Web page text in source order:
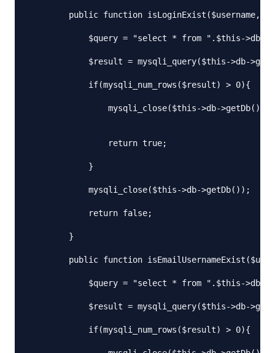
public function isLoginExist($username,
$query = "select * from ".$this-
$result = mysqli_query($this->db-
            if(mysqli_num_rows($result) > 0){
                mysqli_close($this->db->getDb());
                return true;
            }
            mysqli_close($this->db->getDb());
            return false;
        }
public function
$query = "select * from ".$this-
$result = mysqli_query($this->db-
            if(mysqli_num_rows($result) > 0){